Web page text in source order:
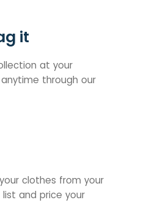
it
at your
through our
clothes from your
and price your